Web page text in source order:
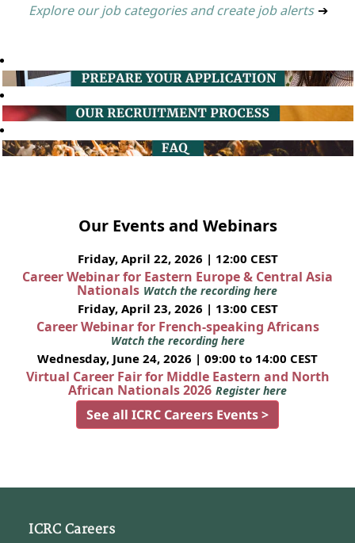
Explore our job categories and create job alerts ➔
Our Events and Webinars
Friday, April 22, 2026 | 12:00 CEST
Career Webinar for Eastern Europe & Central Asia
Nationals Watch the recording here
Friday, April 23, 2026 | 13:00 CEST
Career Webinar for French-speaking Africans
Watch the recording here
Wednesday, June 24, 2026 | 09:00 to 14:00 CEST
Virtual Career Fair for Middle Eastern and North
African Nationals 2026 Register here
See all ICRC Careers Events >
ICRC Careers